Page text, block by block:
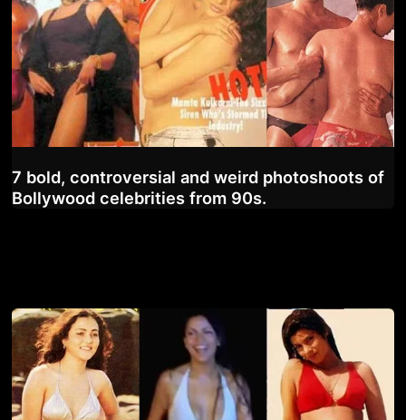
7 bold, controversial and weird photoshoots of
Bollywood celebrities from 90s.